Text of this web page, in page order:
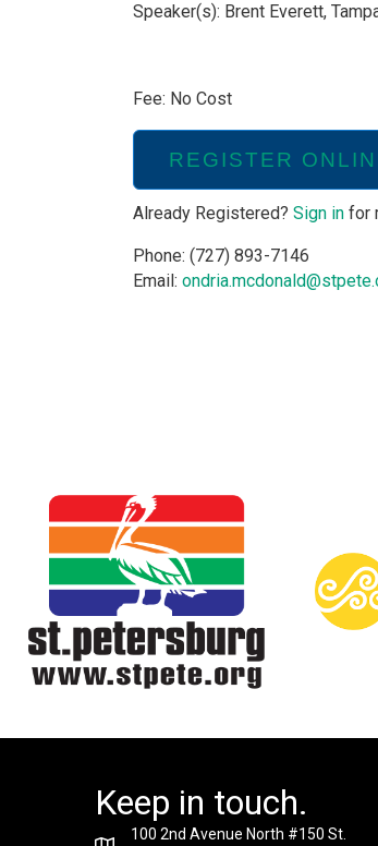
Speaker(s): Brent Everett,
Fee: No Cost
REGISTER
Already Registered? Sign in for
Phone: (727) 893-7146
Email:
Keep in touch.
100 2nd Avenue North #150 St.